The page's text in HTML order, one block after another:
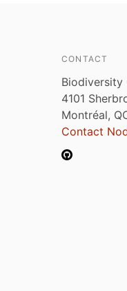
CONTACT
Biodiversity
4101
Montréal,
Contact